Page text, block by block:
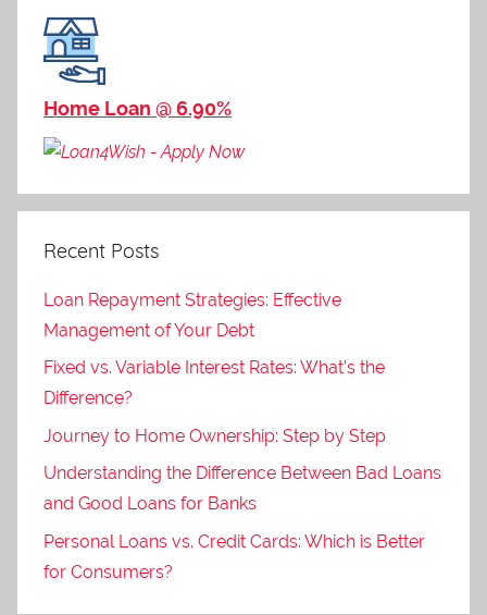
Home Loan @ 6.90%
Recent Posts
Loan Repayment Strategies: Effective
Management of Your Debt
Fixed vs. Variable Interest Rates: What’s the
Difference?
Journey to Home Ownership: Step by Step
Understanding the Difference Between Bad Loans
and Good Loans for Banks
Personal Loans vs. Credit Cards: Which is Better
for Consumers?